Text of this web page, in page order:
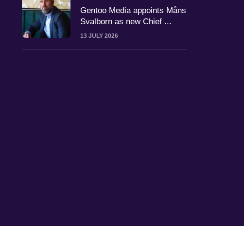
Gentoo Media appoints Måns
Svalborn as new Chief ...
13 JULY 2026